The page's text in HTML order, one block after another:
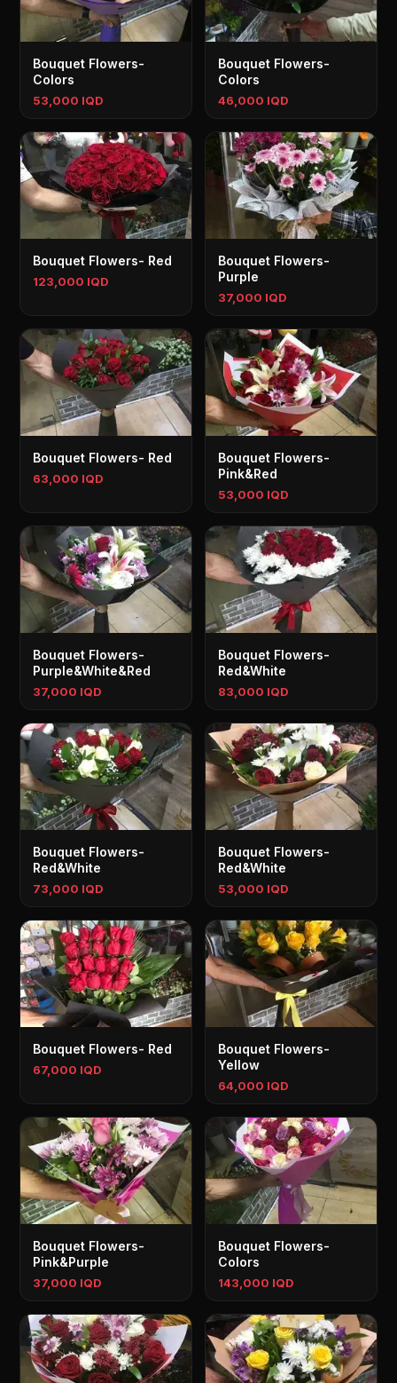
Bouquet Flowers-
Colors
53,000 IQD
Bouquet Flowers-
Colors
46,000 IQD
Bouquet Flowers- Red
123,000 IQD
Bouquet Flowers-
Purple
37,000 IQD
Bouquet Flowers- Red
63,000 IQD
Bouquet Flowers-
Pink&Red
53,000 IQD
Bouquet Flowers-
Purple&White&Red
37,000 IQD
Bouquet Flowers-
Red&White
83,000 IQD
Bouquet Flowers-
Red&White
73,000 IQD
Bouquet Flowers-
Red&White
53,000 IQD
Bouquet Flowers- Red
67,000 IQD
Bouquet Flowers-
Yellow
64,000 IQD
Bouquet Flowers-
Pink&Purple
37,000 IQD
Bouquet Flowers-
Colors
143,000 IQD